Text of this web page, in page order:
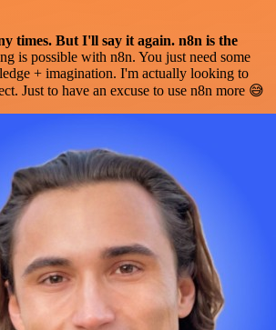
times. But I'll say it again. n8n is the
is possible with n8n. You just need some
+ imagination. I'm actually looking to
Just to have an excuse to use n8n more 😅